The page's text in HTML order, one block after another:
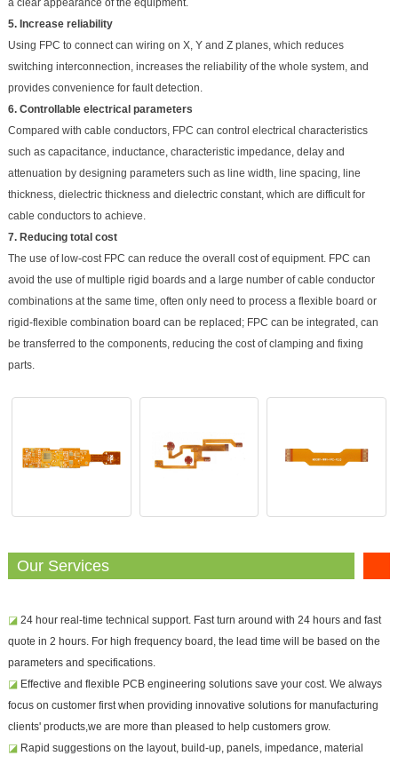
a clear appearance of the equipment.
5. Increase reliability
Using FPC to connect can wiring on X, Y and Z planes, which reduces
switching interconnection, increases the reliability of the whole system, and
provides convenience for fault detection.
6. Controllable electrical parameters
Compared with cable conductors, FPC can control electrical characteristics
such as capacitance, inductance, characteristic impedance, delay and
attenuation by designing parameters such as line width, line spacing, line
thickness, dielectric thickness and dielectric constant, which are difficult for
cable conductors to achieve.
7. Reducing total cost
The use of low-cost FPC can reduce the overall cost of equipment. FPC can
avoid the use of multiple rigid boards and a large number of cable conductor
combinations at the same time, often only need to process a flexible board or
rigid-flexible combination board can be replaced; FPC can be integrated, can
be transferred to the components, reducing the cost of clamping and fixing
parts.
Our Services
◪24 hour real-time technical support. Fast turn around with 24 hours and fast
quote in 2 hours. For high frequency board, the lead time will be based on the
parameters and specifications.
◪Effective and flexible PCB engineering solutions save your cost. We always
focus on customer first when providing innovative solutions for manufacturing
clients' products,we are more than pleased to help customers grow.
◪Rapid suggestions on the layout, build-up, panels, impedance, material